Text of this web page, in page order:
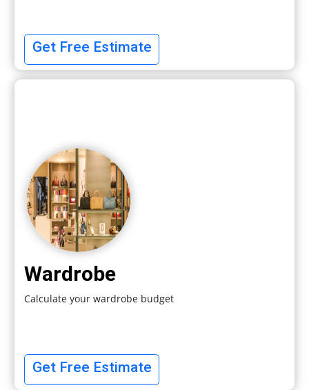
Get Free Estimate
Wardrobe
Calculate your wardrobe budget
Get Free Estimate